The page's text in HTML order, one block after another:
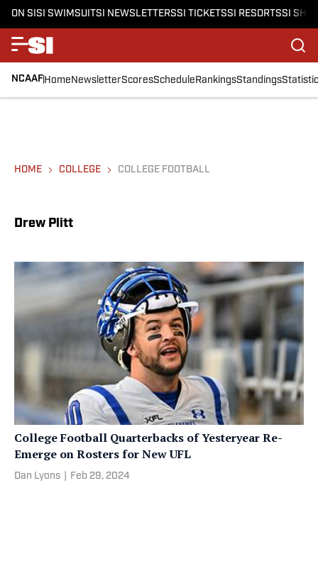
ON SISI SWIMSUITSI NEWSLETTERSSI TICKETSSI RESORTSSI
NCAAFHomeNewsletterScoresScheduleRankingsStandings
HOME COLLEGE COLLEGE FOOTBALL
Drew Plitt
College Football Quarterbacks of Yesteryear Re-
Emerge on Rosters for New UFL
Dan Lyons Feb 29, 2024